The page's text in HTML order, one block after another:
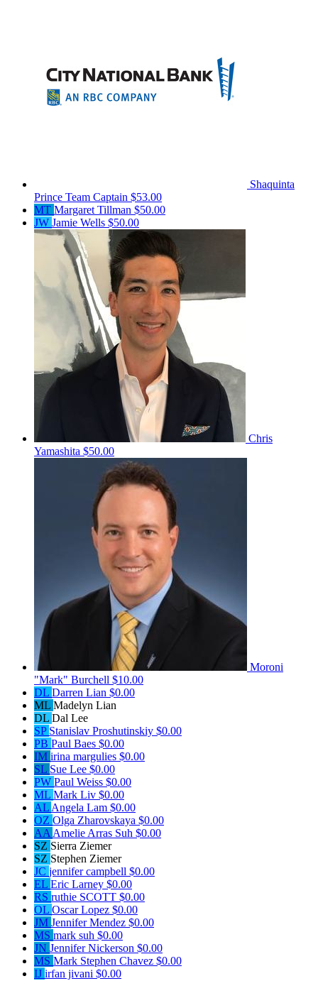
Shaquinta
Prince Team Captain $53.00
MT Margaret Tillman $50.00
JW Jamie Wells $50.00
Chris
Yamashita $50.00
Moroni
"Mark" Burchell $10.00
DL Darren Lian $0.00
ML Madelyn Lian
DL Dal Lee
SP Stanislav Proshutinskiy $0.00
PB Paul Baes $0.00
IM irina margulies $0.00
SL Sue Lee $0.00
PW Paul Weiss $0.00
ML Mark Liv $0.00
AL Angela Lam $0.00
OZ Olga Zharovskaya $0.00
AA Amelie Arras Suh $0.00
SZ Sierra Ziemer
SZ Stephen Ziemer
JC jennifer campbell $0.00
EL Eric Larney $0.00
RS ruthie SCOTT $0.00
OL Oscar Lopez $0.00
JM Jennifer Mendez $0.00
MS mark suh $0.00
JN Jennifer Nickerson $0.00
MS Mark Stephen Chavez $0.00
IJ irfan jivani $0.00